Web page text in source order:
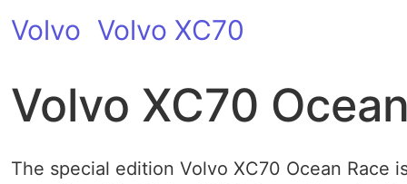
Volvo Volvo XC70
Volvo XC70
The special edition Volvo XC70 Ocean Race